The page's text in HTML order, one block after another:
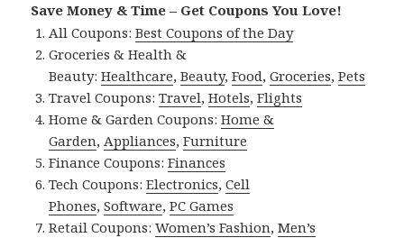
Save Money & Time – Get Coupons You Love!
All Coupons:Best Coupons of the Day
Groceries & Health &
Beauty:Healthcare,Beauty,Food,Groceries,Pets
Travel Coupons:Travel,Hotels,Flights
Home & Garden Coupons:Home &
Garden,Appliances,Furniture
Finance Coupons:Finances
Tech Coupons:Electronics,Cell
Phones,Software,PC Games
Retail Coupons:Women’s Fashion,Men’s